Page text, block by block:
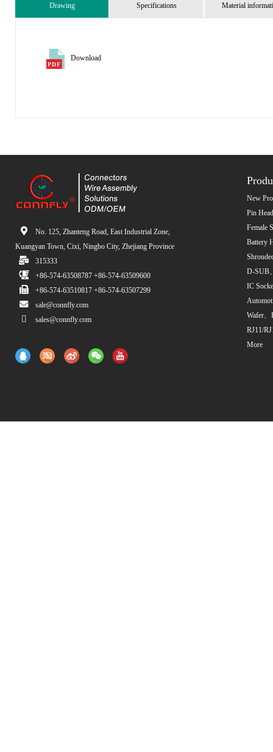
Drawing Specifications Material
Download
No. 125, Zhanteng Road, East Industrial Zone,
Kuangyan Town, Cixi, Ningbo City, Zhejiang Province
315333
+86-574-63508787 +86-574-63509600
+86-574-63510817 +86-574-63507299
sale@connfly.com
sales@connfly.com
New
Pin
Female
Battery
D-SUB
IC
Wafer、
RJ11/
More